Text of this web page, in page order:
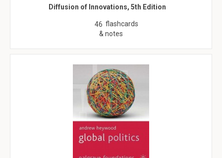
Diffusion of Innovations, 5th Edition
46 flashcards
& notes